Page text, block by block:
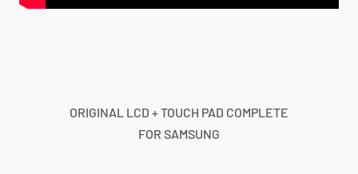
ORIGINAL LCD + TOUCH PAD COMPLETE
FOR SAMSUNG